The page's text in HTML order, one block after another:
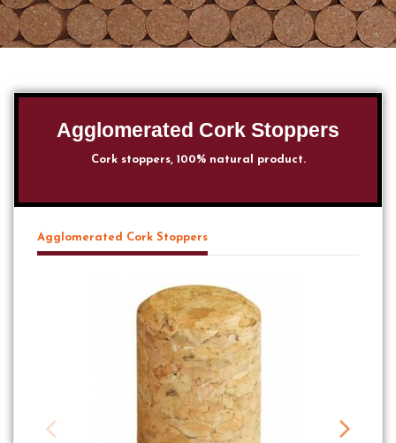
Agglomerated Cork Stoppers
Cork stoppers, 100% natural product.
Agglomerated Cork Stoppers